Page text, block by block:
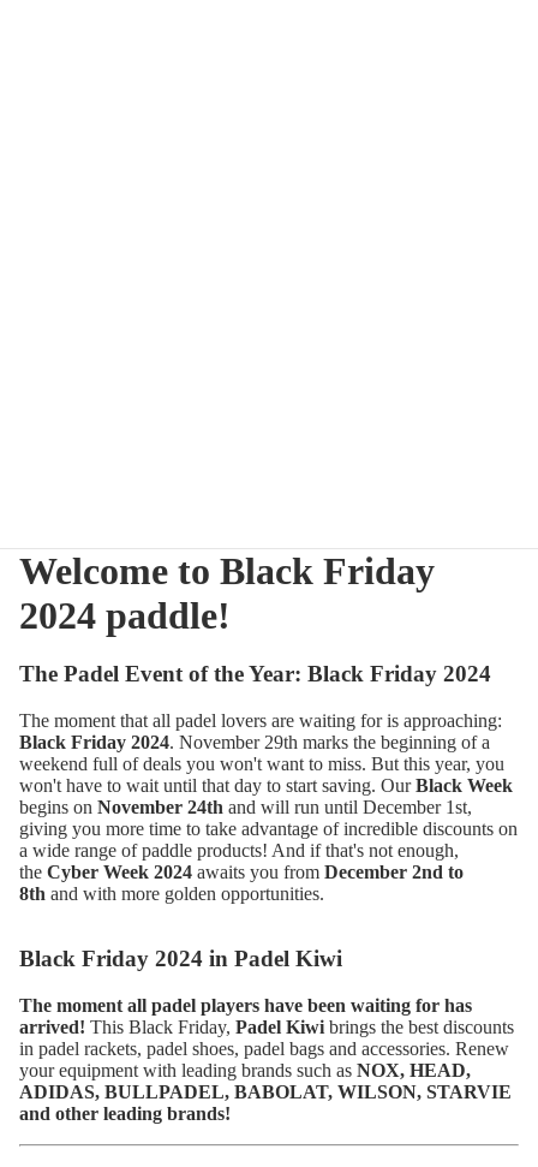
Welcome to Black Friday
2024 paddle!
The Padel Event of the Year: Black Friday 2024
The moment that all padel lovers are waiting for is approaching:
Black Friday 2024. November 29th marks the beginning of a
weekend full of deals you won't want to miss. But this year, you
won't have to wait until that day to start saving. OurBlack Week
begins on November 24th and will run until December 1st,
giving you more time to take advantage of incredible discounts on
a wide range of paddle products! And if that's not enough,
the Cyber Week 2024 awaits you from December 2nd to
8th and with more golden opportunities.
Black Friday 2024 in Padel Kiwi
The moment all padel players have been waiting for has
arrived! This Black Friday, Padel Kiwi brings the best discounts
in padel rackets, padel shoes, padel bags and accessories. Renew
your equipment with leading brands such as NOX, HEAD,
ADIDAS, BULLPADEL, BABOLAT, WILSON, STARVIE
and other leading brands!